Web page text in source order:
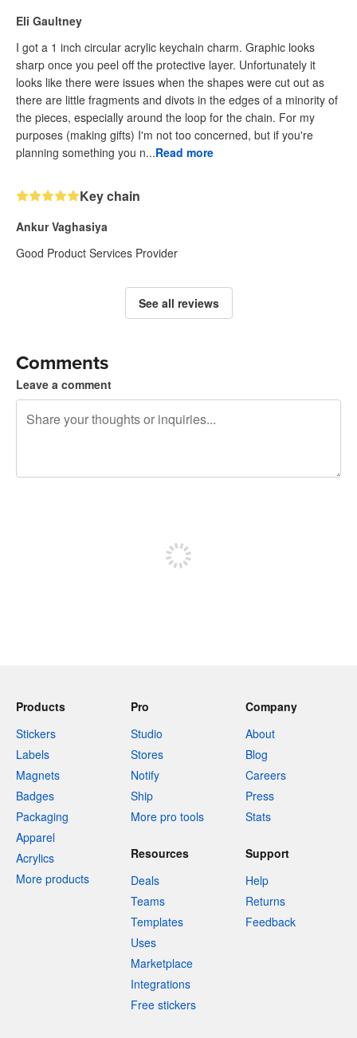
Eli Gaultney
I got a 1 inch circular acrylic keychain charm. Graphic looks
sharp once you peel off the protective layer. Unfortunately it
looks like there were issues when the shapes were cut out as
there are little fragments and divots in the edges of a minority of
the pieces, especially around the loop for the chain. For my
purposes (making gifts) I'm not too concerned, but if you're
planning something you n...Read more
Key chain
Ankur Vaghasiya
Good Product Services Provider
See all reviews
Comments
Leave a comment
Products
Stickers
Labels
Magnets
Badges
Packaging
Apparel
Acrylics
More products
Pro
Studio
Stores
Notify
Ship
More pro tools
Company
About
Blog
Careers
Press
Stats
Resources
Deals
Teams
Templates
Uses
Marketplace
Integrations
Free stickers
Support
Help
Returns
Feedback